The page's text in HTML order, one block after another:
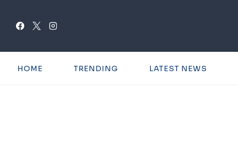
content
HOME TRENDING LATEST NEWS